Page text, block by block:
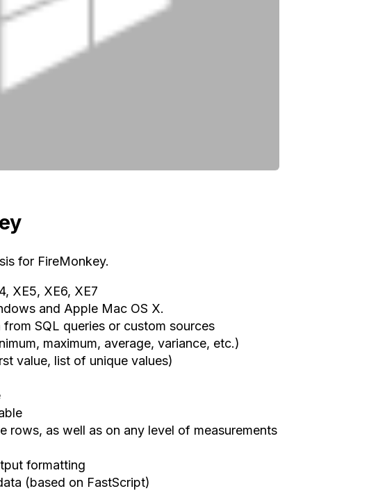
for FireMonkey.
XE5, XE6, XE7
and Apple Mac OS X.
SQL queries or custom sources
maximum, average, variance, etc.)
value, list of unique values)
as well as on any level of measurements
formatting
(based on FastScript)